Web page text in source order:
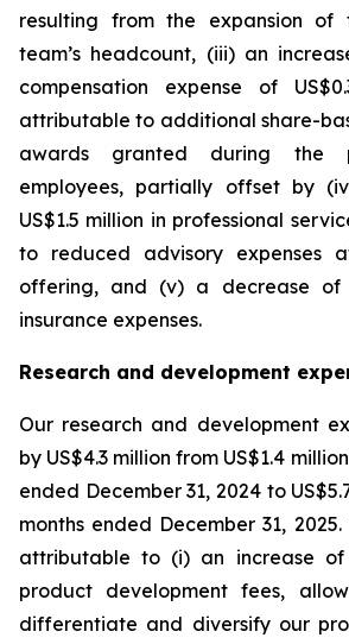
resulting from the expansion of
team’s headcount, (iii) an
compensation expense of
attributable to additional share-
awards granted during the
employees, partially offset by
US$1.5 million in professional
to reduced advisory expenses
offering, and (v) a decrease of
insurance expenses.
Research and development
Our research and development
by US$4.3 million from US$1.4
ended December 31, 2024 to
months ended December 31,
attributable to (i) an increase of
product development fees,
differentiate and diversify our